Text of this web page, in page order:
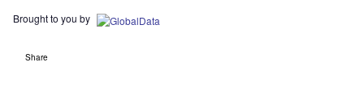
Brought to you by
Share